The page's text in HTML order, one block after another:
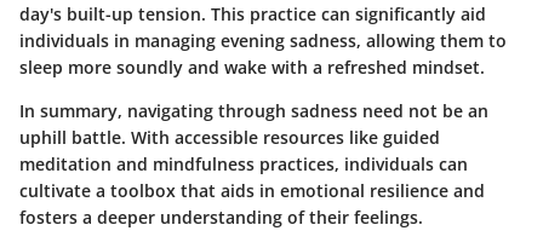
day's built-up tension. This practice can significantly aid
individuals in managing evening sadness, allowing them to
sleep more soundly and wake with a refreshed mindset.
In summary, navigating through sadness need not be an
uphill battle. With accessible resources like guided
meditation and mindfulness practices, individuals can
cultivate a toolbox that aids in emotional resilience and
fosters a deeper understanding of their feelings.